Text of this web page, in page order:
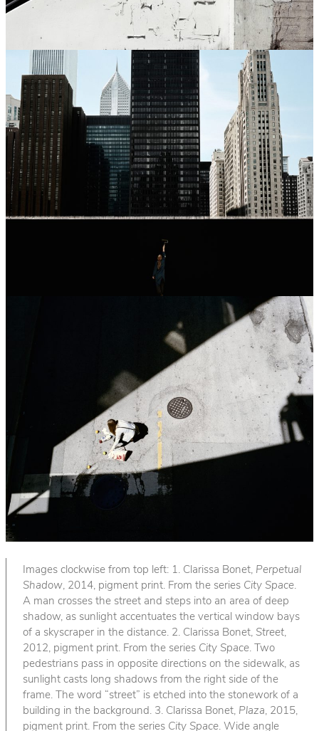
Images clockwise from top left: 1. Clarissa Bonet, Perpetual
Shadow, 2014, pigment print. From the series City Space.
A man crosses the street and steps into an area of deep
shadow, as sunlight accentuates the vertical window bays
of a skyscraper in the distance. 2. Clarissa Bonet, Street,
2012, pigment print. From the series City Space. Two
pedestrians pass in opposite directions on the sidewalk, as
sunlight casts long shadows from the right side of the
frame. The word “street” is etched into the stonework of a
building in the background. 3. Clarissa Bonet, Plaza, 2015,
pigment print. From the series City Space. Wide angle